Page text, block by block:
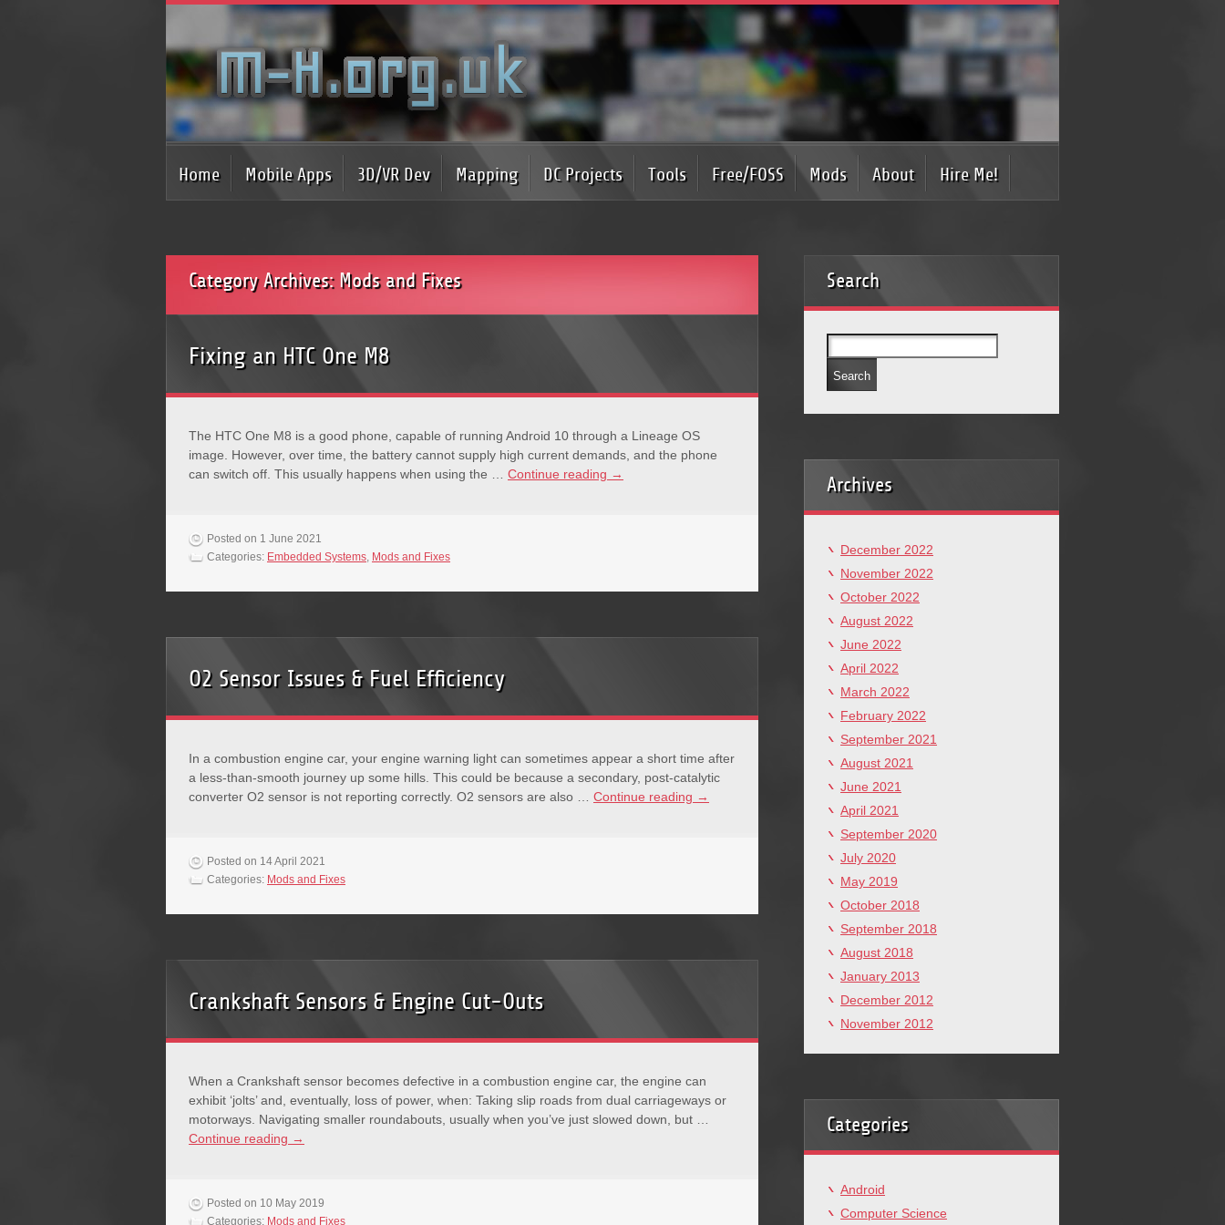
Home Mobile Apps 3D/VR Dev Mapping DC Projects Tools Free/FOSS Mods About Hire Me!
Category Archives: Mods and Fixes
Fixing an HTC One M8
The HTC One M8 is a good phone, capable of running Android 10 through a Lineage OS
image. However, over time, the battery cannot supply high current demands, and the phone
can switch off. This usually happens when using the … Continue reading →
Posted on 1 June 2021
Categories: Embedded Systems, Mods and Fixes
O2 Sensor Issues & Fuel Efficiency
In a combustion engine car, your engine warning light can sometimes appear a short time after
a less-than-smooth journey up some hills. This could be because a secondary, post-catalytic
converter O2 sensor is not reporting correctly. O2 sensors are also … Continue reading →
Posted on 14 April 2021
Categories: Mods and Fixes
Crankshaft Sensors & Engine Cut-Outs
When a Crankshaft sensor becomes defective in a combustion engine car, the engine can
exhibit ‘jolts’ and, eventually, loss of power, when: Taking slip roads from dual carriageways or
motorways. Navigating smaller roundabouts, usually when you’ve just slowed down, but …
Continue reading →
Posted on 10 May 2019
Categories: Mods and Fixes
Search
Archives
December 2022
November 2022
October 2022
August 2022
June 2022
April 2022
March 2022
February 2022
September 2021
August 2021
June 2021
April 2021
September 2020
July 2020
May 2019
October 2018
September 2018
August 2018
January 2013
December 2012
November 2012
Categories
Android
Computer Science